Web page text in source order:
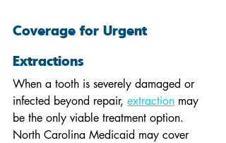
Coverage for Urgent
Extractions
When a tooth is severely damaged or
infected beyond repair, extraction may
be the only viable treatment option.
North Carolina Medicaid may cover